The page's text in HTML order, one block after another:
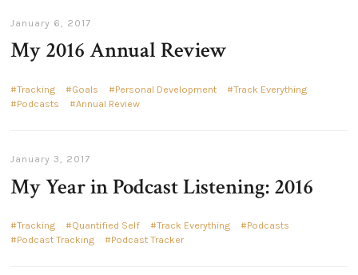
January 6, 2017
My 2016 Annual Review
Tracking Goals Personal Development
Track Everything
Podcasts
Annual Review
January 3, 2017
My Year in Podcast Listening: 2016
Tracking Quantified Self Track Everything
Podcasts
Podcast Tracking
Podcast Tracker